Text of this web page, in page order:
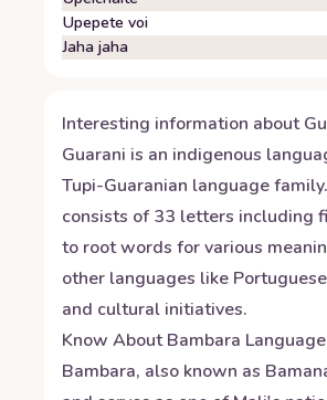
Upepete voi
Jaha jaha
Interesting information about
Guarani is an indigenous
Tupi-Guaranian language
consists of 33 letters including
to root words for various
other languages like
and cultural initiatives.
Know AboutBambara Language
Bambara, also known as